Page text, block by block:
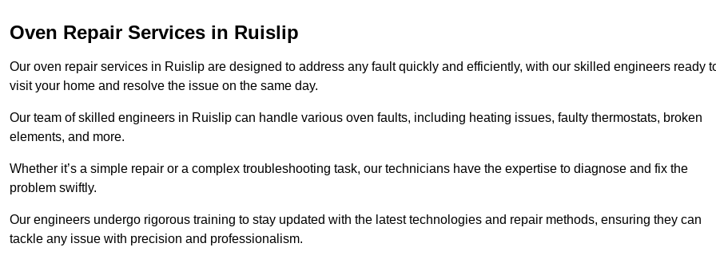
Oven Repair Services in Ruislip
Our oven repair services in Ruislip are designed to address any fault quickly and efficiently, with our skilled engineers ready
visit your home and resolve the issue on the same day.
Our team of skilled engineers in Ruislip can handle various oven faults, including heating issues, faulty thermostats, broken
elements, and more.
Whether it’s a simple repair or a complex troubleshooting task, our technicians have the expertise to diagnose and fix the
problem swiftly.
Our engineers undergo rigorous training to stay updated with the latest technologies and repair methods, ensuring they can
tackle any issue with precision and professionalism.